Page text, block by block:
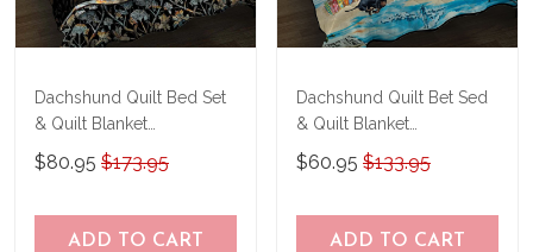
Dachshund Quilt Bed Set
& Quilt Blanket
TRE21041201-
TRQ21041201
$80.95 $173.95
ADD TO CART
Dachshund Quilt Bet Sed
& Quilt Blanket
THE20073003-
THQ20073003
$60.95 $133.95
ADD TO CART